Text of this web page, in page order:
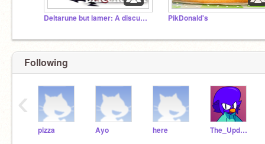
Deltarune but lamer: A discussion PikDonald's
Following
pizza Ayo here The_Updator
‹